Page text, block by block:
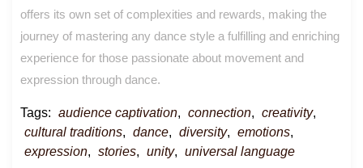
offers its own set of complexities and rewards, making the
journey of mastering any dance style a fulfilling and enriching
experience for those passionate about movement and
expression through dance.
Tags: audience captivation, connection, creativity,
cultural traditions, dance, diversity, emotions,
expression, stories, unity, universal language